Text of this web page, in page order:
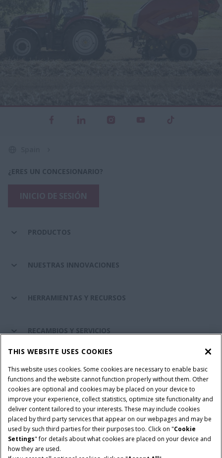
¿ERES UN CONCESIONARIO?
PRODUCTOS
NUESTRAS INNOVACIONES
HERRAMIENTAS Y RECURSOS
RECAMBIOS Y SERVICIOS
Términos y condiciones Aviso de privacidad
Aviso legal
Cookie Settings
Telematics aviso de privacidad
© 2026 CNH Industrial America LLC. All Rights Reserved. Case IH is a
trademark of CNH Industrial America LLC.
THIS WEBSITE USES COOKIES
This website uses cookies. Some cookies are necessary to enable basic
functions and the website cannot function properly without them. Other
cookies are optional and cookies may be placed on your device to
improve your experience, collect statistics, optimize site functionality and
deliver content tailored to your interests. These may include cookies
placed by third party services that appear on our webpages and may be
used by such third parties for their purposes too. Click on "Cookie
Settings" for details about what cookies are placed on your device and
how they are used.